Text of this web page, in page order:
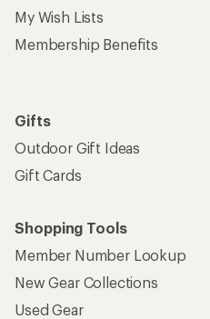
My Wish Lists
Membership Benefits
Gifts
Outdoor Gift Ideas
Gift Cards
Shopping Tools
Member Number Lookup
New Gear Collections
Used Gear